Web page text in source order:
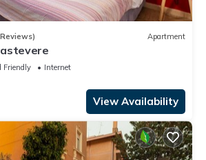
Apartment
Friendly
Internet
View Availability